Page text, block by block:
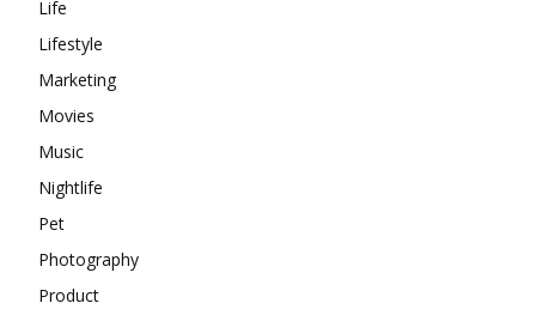
Life
Lifestyle
Marketing
Movies
Music
Nightlife
Pet
Photography
Product